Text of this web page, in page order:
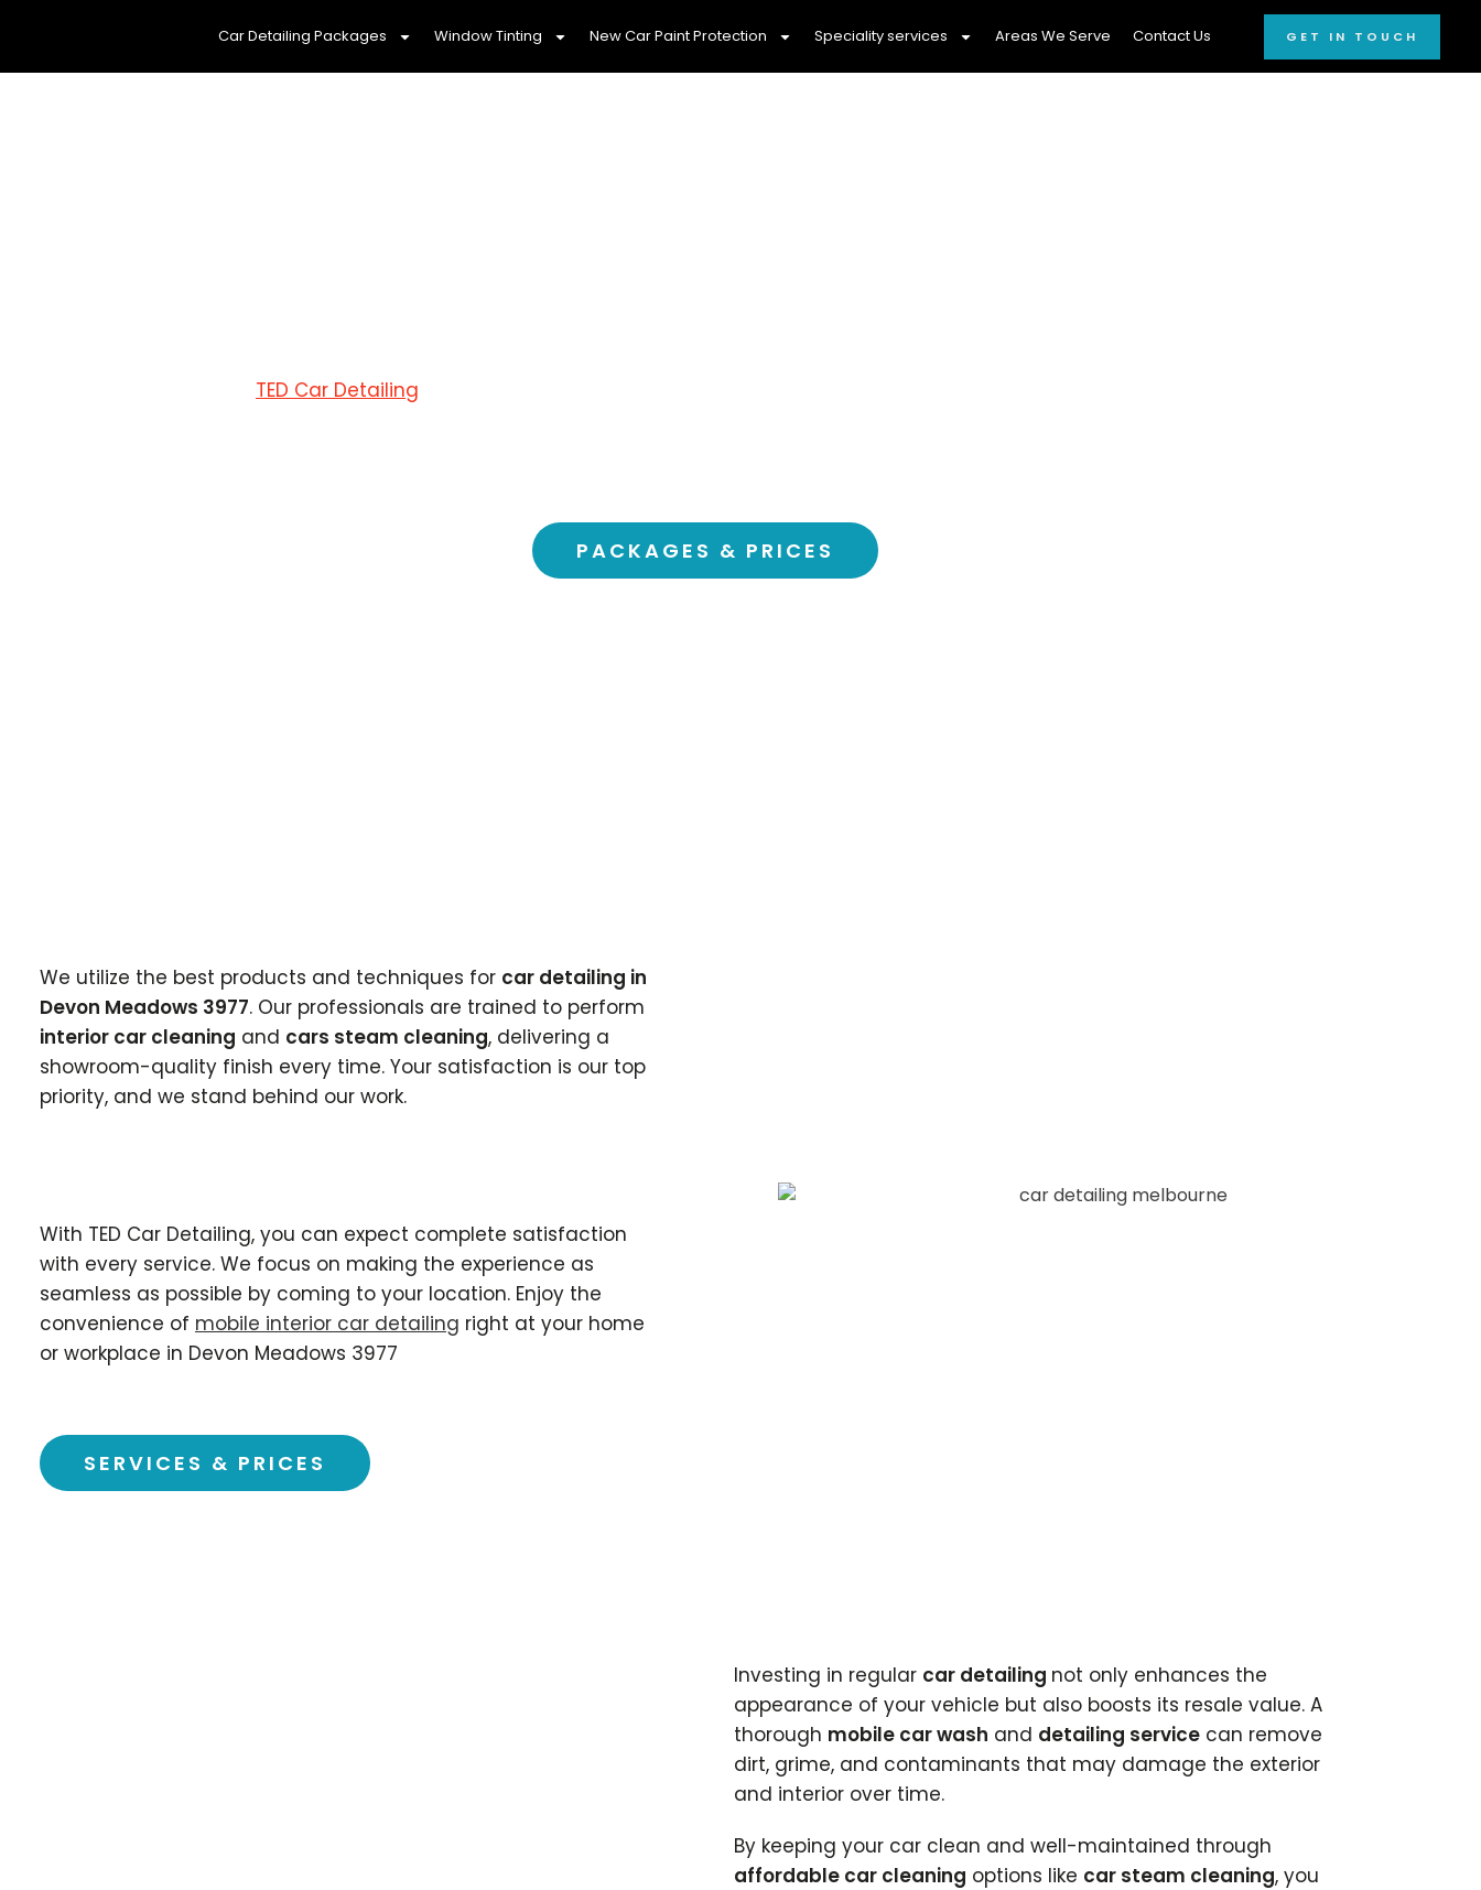
Car Detailing Packages Window Tinting New Car Paint Protection Speciality services Areas We Serve Contact Us GET IN TOUCH
TED Car Detailing
PACKAGES & PRICES
We utilize the best products and techniques for car detailing in
Devon Meadows 3977. Our professionals are trained to perform
interior car cleaning and cars steam cleaning, delivering a
showroom-quality finish every time. Your satisfaction is our top
priority, and we stand behind our work.
With TED Car Detailing, you can expect complete satisfaction
with every service. We focus on making the experience as
seamless as possible by coming to your location. Enjoy the
convenience of mobile interior car detailing right at your home
or workplace in Devon Meadows 3977
SERVICES & PRICES
Investing in regular car detailing not only enhances the
appearance of your vehicle but also boosts its resale value. A
thorough mobile car wash and detailing service can remove
dirt, grime, and contaminants that may damage the exterior
and interior over time.
By keeping your car clean and well-maintained through
affordable car cleaning options like car steam cleaning, you